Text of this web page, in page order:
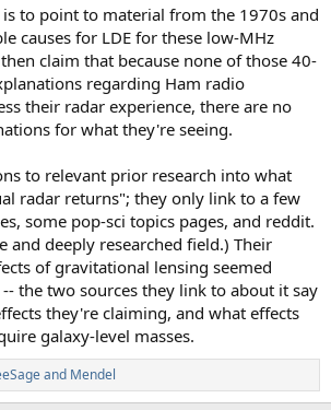
to point to material from the 1970s and
causes for LDE for these low-MHz
claim that because none of those 40-
regarding Ham radio
their radar experience, there are no
for what they're seeing.
to relevant prior research into what
radar returns"; they only link to a few
some pop-sci topics pages, and reddit.
and deeply researched field.) Their
of gravitational lensing seemed
the two sources they link to about it say
they're claiming, and what effects
galaxy-level masses.
and Mendel